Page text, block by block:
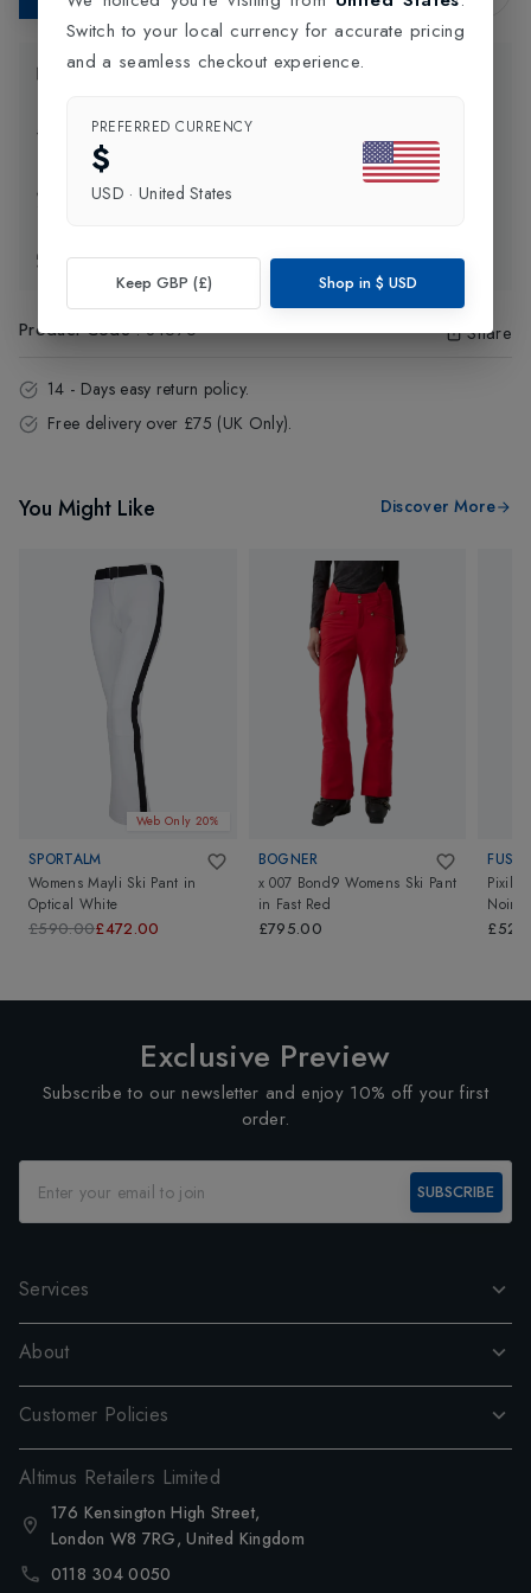
Product Information
Delivery Information
Click and Collect
Exchange & Returns
Product Code:84576 Share
14 - Days easy return policy.
Free delivery over £75 (UK Only).
You Might Like Discover More
Web Only 20%
SPORTALM
Womens Mayli Ski Pant in
Optical White
£590.00£472.00
BOGNER
x 007 Bond9 Womens Ski Pant
in Fast Red
£795.00
Noir
Exclusive Preview
Subscribe to our newsletter and enjoy 10% off your first
order.
SUBSCRIBE
Services
About
Customer Policies
Altimus Retailers Limited
176 Kensington High Street,
London W8 7RG, United Kingdom
0118 304 0050
Switch to your local currency for accurate pricing
and a seamless checkout experience.
PREFERRED CURRENCY
$
USD · United States
Keep GBP (£) Shop in $ USD